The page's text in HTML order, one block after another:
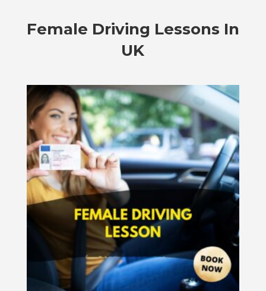
Female Driving Lessons In
UK